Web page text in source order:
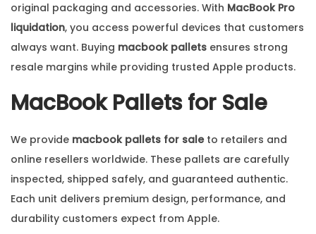
original packaging and accessories. With MacBook Pro
liquidation, you access powerful devices that customers
always want. Buying macbook pallets ensures strong
resale margins while providing trusted Apple products.
MacBook Pallets for Sale
We provide macbook pallets for saleto retailers and
online resellers worldwide. These pallets are carefully
inspected, shipped safely, and guaranteed authentic.
Each unit delivers premium design, performance, and
durability customers expect from Apple.